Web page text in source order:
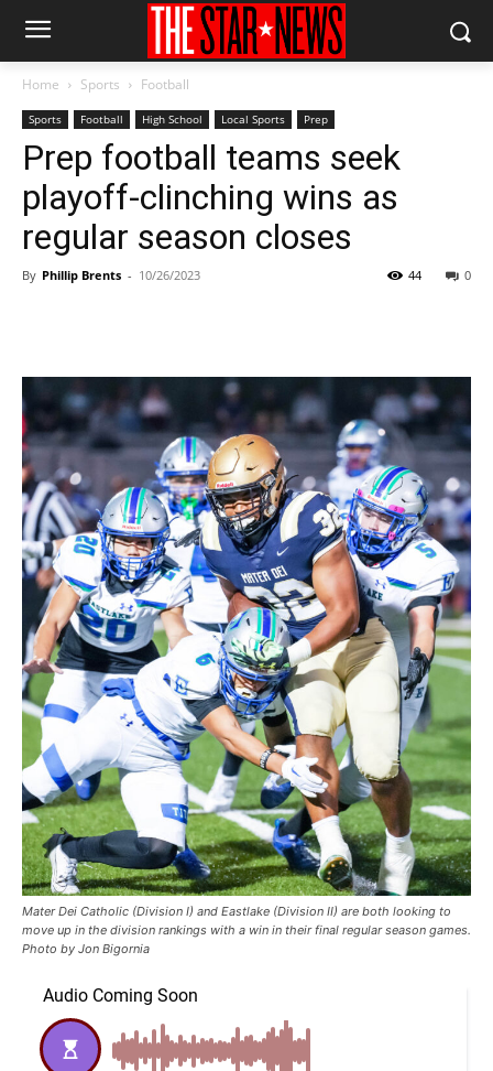
Home Sports Football
Sports Football High School Local Sports Prep
Prep football teams seek
playoff-clinching wins as
regular season closes
By Phillip Brents - 10/26/2023 0
44
Mater Dei Catholic (Division I) and Eastlake (Division II) are both looking to
move up in the division rankings with a win in their final regular season games.
Photo by Jon Bigornia